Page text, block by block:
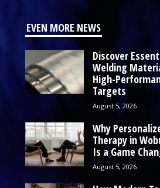
EVEN MORE NEWS
Discover
Welding
High-
Targets
August 5, 2026
Why
Therapy in
Is a Game
August 5, 2026